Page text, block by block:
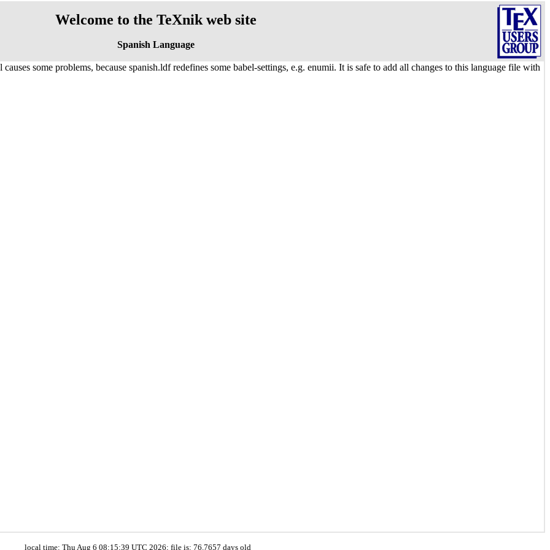
Welcome to the TeXnik web site
Spanish Language
some problems, because spanish.ldf redefines some babel-settings, e.g. enumii. It is safe to add all changes to this language file with
local time: Thu Aug 6 08:15:39 UTC 2026; file is: 76.7657 days old